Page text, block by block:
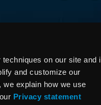
on our site and
and customize our
explain how we use
Privacy statement